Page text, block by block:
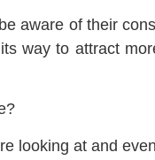
aware of their
way to attract
looking at and